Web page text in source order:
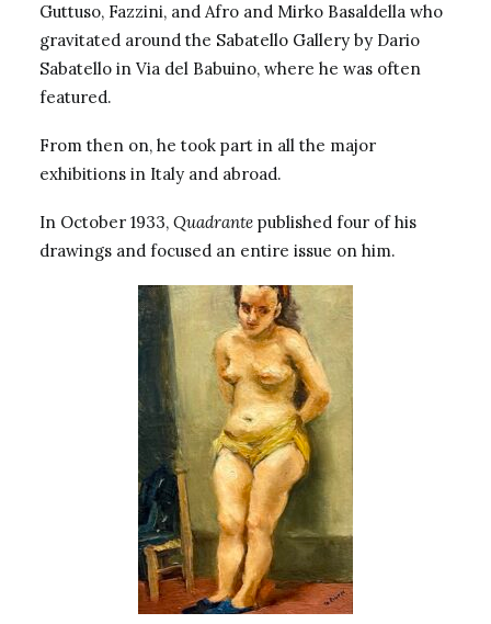
Guttuso, Fazzini, and Afro and Mirko Basaldella who
gravitated around the Sabatello Gallery by Dario
Sabatello in Via del Babuino, where he was often
featured.
From then on, he took part in all the major
exhibitions in Italy and abroad.
In October 1933, Quadrante published four of his
drawings and focused an entire issue on him.